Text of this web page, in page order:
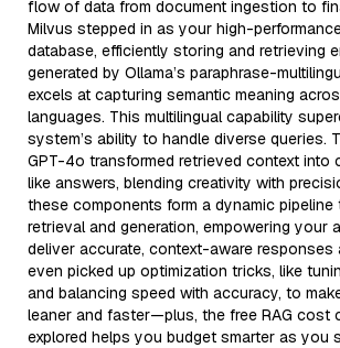
flow of data from document ingestion to
Milvus stepped in as your high-
database, efficiently storing and retrieving
generated by Ollama’s paraphrase-
excels at capturing semantic meaning
languages. This multilingual capability
system’s ability to handle diverse queries.
GPT-4o transformed retrieved context into
like answers, blending creativity with
these components form a dynamic pipeline
retrieval and generation, empowering your
deliver accurate, context-aware responses
even picked up optimization tricks, like
and balancing speed with accuracy, to
leaner and faster—plus, the free RAG cost
explored helps you budget smarter as you